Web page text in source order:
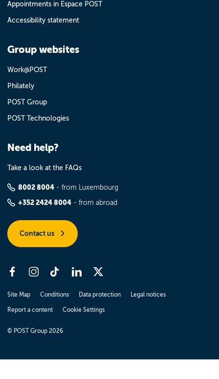
Appointments in Espace POST
Accessibility statement
Group websites
Work@POST
Philately
POST Group
POST Technologies
Need help?
Take a look at the FAQs
8002 8004 - from Luxembourg
+352 2424 8004 - from abroad
Contact us
Site Map Conditions Data protection Legal notices
Report a content Cookie Settings
© POST Group 2026